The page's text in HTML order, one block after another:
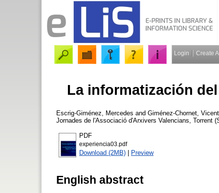
Login Create
La informatización
Escrig-Giménez, Mercedes and Giménez-Chornet, Vicent
Jornades de l'Associació d'Arxivers Valencians, Torrent
PDF
experiencia03.pdf
Download (2MB) | Preview
English abstract